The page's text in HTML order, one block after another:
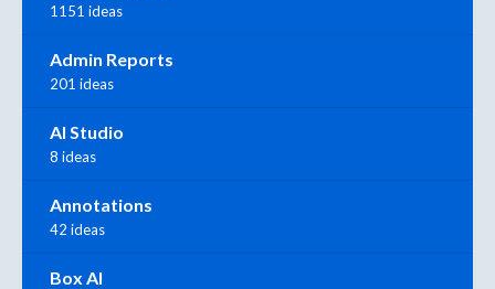
1151 ideas
Admin Reports
201 ideas
AI Studio
8 ideas
Annotations
42 ideas
Box AI